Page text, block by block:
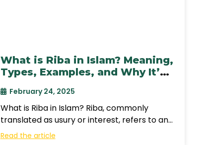
What is Riba in Islam? Meaning,
Types, Examples, and Why It’s
February 24, 2025
What is Riba in Islam? Riba, commonly
translated as usury or interest, refers to any
unjustified increase in wealth through
Read the article